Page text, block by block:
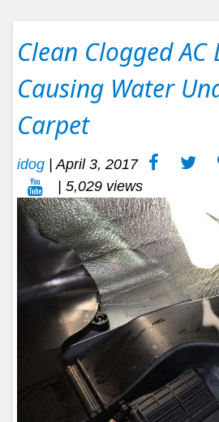
Clean Clogged AC
Causing Water
Carpet
idog |April 3, 2017
| 5,029 views